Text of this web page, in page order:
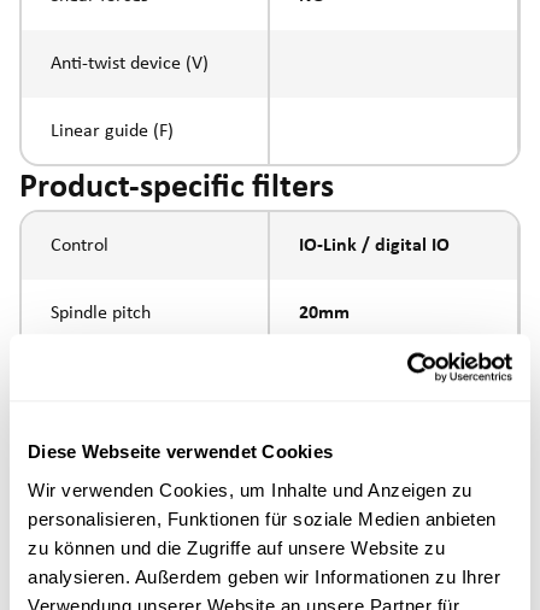
Diese Webseite verwendet Cookies
Wir verwenden Cookies, um Inhalte und Anzeigen zu
personalisieren, Funktionen für soziale Medien anbieten
zu können und die Zugriffe auf unsere Website zu
analysieren. Außerdem geben wir Informationen zu Ihrer
Verwendung unserer Website an unsere Partner für
Anti-twist device (V)
Linear guide (F)
Product-specific filters
Control IO-Link / digital IO
Spindle pitch 20mm
Piston rod connection
external thread
Execution